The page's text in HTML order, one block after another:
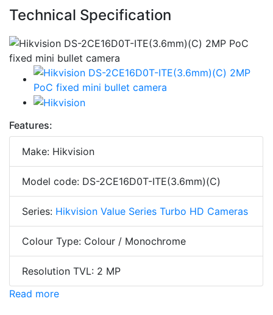
Technical Specification
Features:
Make: Hikvision
Model code: DS-2CE16D0T-ITE(3.6mm)(C)
Series: Hikvision Value Series Turbo HD Cameras
Colour Type: Colour / Monochrome
Resolution TVL: 2 MP
Read more